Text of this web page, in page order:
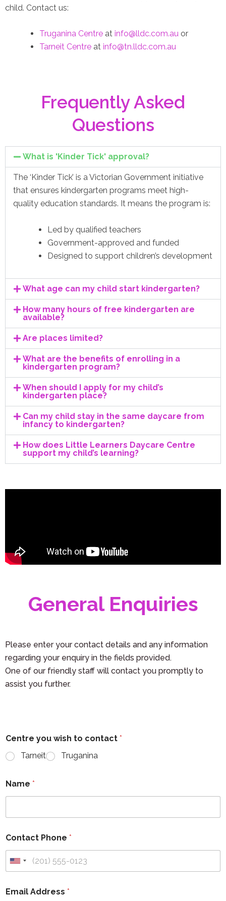
child. Contact us:
Truganina Centre at info@lldc.com.au or
Tarneit Centre at info@tn.lldc.com.au
Frequently Asked
Questions
What is 'Kinder Tick' approval?
The ‘Kinder Tick’ is a Victorian Government initiative
that ensures kindergarten programs meet high-
quality education standards. It means the program is:
Led by qualified teachers
Government-approved and funded
Designed to support children’s development
What age can my child start kindergarten?
How many hours of free kindergarten are
available?
Are places limited?
What are the benefits of enrolling in a
kindergarten program?
When should I apply for my child’s
kindergarten place?
Can my child stay in the same daycare from
infancy to kindergarten?
How does Little Learners Daycare Centre
support my child’s learning?
General Enquiries
Please enter your contact details and any information
regarding your enquiry in the fields provided.
One of our friendly staff will contact you promptly to
assist you further.
Centre you wish to contact *
Tarneit
Truganina
Name *
Contact Phone *
Email Address *